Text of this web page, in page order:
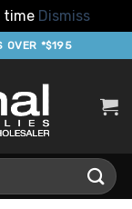
time Dismiss
OVER *$195